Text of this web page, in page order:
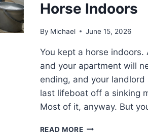
Horse Indoors
By Michael June 15, 2026
You kept a horse
and your apartment will
ending, and your
last lifeboat off a sinking
Most of it, anyway. But
READ MOREHOW